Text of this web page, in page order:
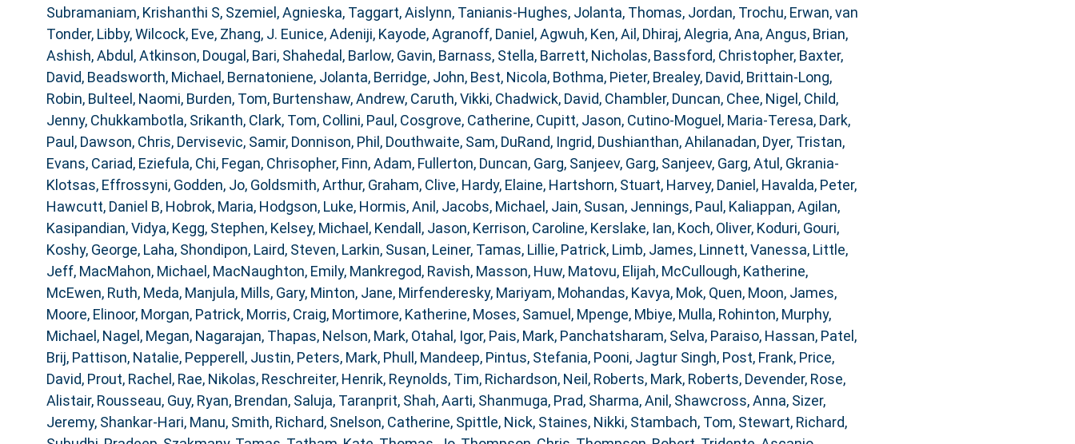
Subramaniam, Krishanthi S, Szemiel, Agnieska, Taggart, Aislynn, Tanianis-Hughes, Jolanta, Thomas, Jordan, Trochu, Erwan,van
Tonder, Libby,Wilcock, Eve, Zhang, J. Eunice,Adeniji, Kayode,Agranoff, Daniel,Agwuh, Ken,Ail, Dhiraj,Alegria, Ana,Angus, Brian,
Ashish, Abdul,Atkinson, Dougal, Bari, Shahedal, Barlow, Gavin, Barnass, Stella, Barrett, Nicholas, Bassford, Christopher, Baxter,
David, Beadsworth, Michael, Bernatoniene, Jolanta, Berridge, John, Best, Nicola, Bothma, Pieter, Brealey, David, Brittain-Long,
Robin, Bulteel, Naomi, Burden, Tom, Burtenshaw, Andrew, Caruth, Vikki, Chadwick, David, Chambler, Duncan, Chee, Nigel, Child,
Jenny, Chukkambotla, Srikanth, Clark, Tom, Collini, Paul, Cosgrove, Catherine, Cupitt, Jason, Cutino-Moguel, Maria-Teresa, Dark,
Paul, Dawson, Chris, Dervisevic, Samir, Donnison, Phil, Douthwaite, Sam, DuRand, Ingrid, Dushianthan, Ahilanadan, Dyer, Tristan,
Evans, Cariad, Eziefula, Chi, Fegan, Chrisopher, Finn, Adam, Fullerton, Duncan, Garg, Sanjeev, Garg, Sanjeev, Garg, Atul, Gkrania-
Klotsas, Effrossyni, Godden, Jo, Goldsmith, Arthur, Graham, Clive, Hardy, Elaine, Hartshorn, Stuart, Harvey, Daniel, Havalda, Peter,
Hawcutt, Daniel B, Hobrok, Maria, Hodgson, Luke, Hormis, Anil, Jacobs, Michael, Jain, Susan, Jennings, Paul, Kaliappan, Agilan,
Kasipandian, Vidya, Kegg, Stephen, Kelsey, Michael, Kendall, Jason, Kerrison, Caroline, Kerslake, Ian, Koch, Oliver, Koduri, Gouri,
Koshy, George, Laha, Shondipon, Laird, Steven, Larkin, Susan, Leiner, Tamas, Lillie, Patrick, Limb, James, Linnett, Vanessa, Little,
Jeff, MacMahon, Michael, MacNaughton, Emily, Mankregod, Ravish, Masson, Huw, Matovu, Elijah, McCullough, Katherine,
McEwen, Ruth, Meda, Manjula, Mills, Gary, Minton, Jane, Mirfenderesky, Mariyam, Mohandas, Kavya, Mok, Quen, Moon, James,
Moore, Elinoor, Morgan, Patrick, Morris, Craig, Mortimore, Katherine, Moses, Samuel, Mpenge, Mbiye, Mulla, Rohinton, Murphy,
Michael, Nagel, Megan, Nagarajan, Thapas, Nelson, Mark, Otahal, Igor, Pais, Mark, Panchatsharam, Selva, Paraiso, Hassan, Patel,
Brij, Pattison, Natalie, Pepperell, Justin, Peters, Mark, Phull, Mandeep, Pintus, Stefania, Pooni, Jagtur Singh, Post, Frank, Price,
David, Prout, Rachel, Rae, Nikolas, Reschreiter, Henrik, Reynolds, Tim, Richardson, Neil, Roberts, Mark, Roberts, Devender, Rose,
Alistair, Rousseau, Guy, Ryan, Brendan, Saluja, Taranprit, Shah, Aarti, Shanmuga, Prad, Sharma, Anil, Shawcross, Anna, Sizer,
Jeremy, Shankar-Hari, Manu, Smith, Richard, Snelson, Catherine, Spittle, Nick, Staines, Nikki, Stambach, Tom, Stewart, Richard,